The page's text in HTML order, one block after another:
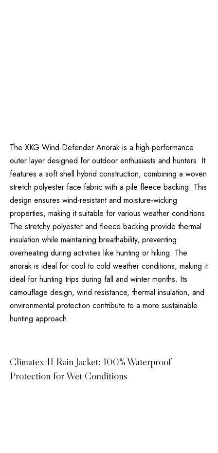
The XKG Wind-Defender Anorak is a high-performance
outer layer designed for outdoor enthusiasts and hunters. It
features a soft shell hybrid construction, combining a woven
stretch polyester face fabric with a pile fleece backing. This
design ensures wind-resistant and moisture-wicking
properties, making it suitable for various weather conditions.
The stretchy polyester and fleece backing provide thermal
insulation while maintaining breathability, preventing
overheating during activities like hunting or hiking. The
anorak is ideal for cool to cold weather conditions, making it
ideal for hunting trips during fall and winter months. Its
camouflage design, wind resistance, thermal insulation, and
environmental protection contribute to a more sustainable
hunting approach.
Climatex II Rain Jacket: 100% Waterproof
Protection for Wet Conditions